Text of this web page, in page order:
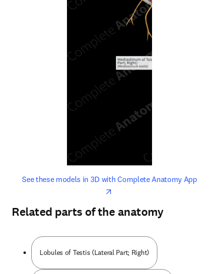
See these models in 3D with Complete Anatomy Appopens
opens in new tab/window
Related parts of the anatomy
Lobules of Testis (Lateral Part; Right)